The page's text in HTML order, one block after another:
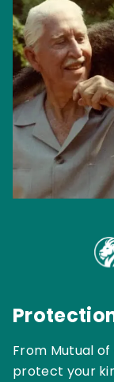
From Mutual of
protect your